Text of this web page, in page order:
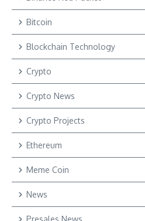
Bitcoin
Blockchain Technology
Crypto
Crypto News
Crypto Projects
Ethereum
Meme Coin
News